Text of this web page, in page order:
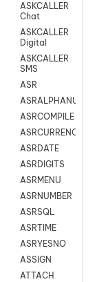
ASKCALLER
Chat
ASKCALLER
Digital
ASKCALLER
SMS
ASR
ASRALPHANUM
ASRCOMPILE
ASRCURRENCY
ASRDATE
ASRDIGITS
ASRMENU
ASRNUMBER
ASRSQL
ASRTIME
ASRYESNO
ASSIGN
ATTACH